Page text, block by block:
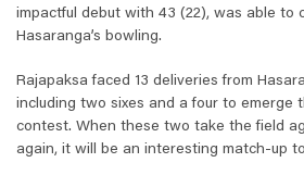
impactful debut with 43 (22), was able to
Hasaranga’s bowling.
Rajapaksa faced 13 deliveries from
including two sixes and a four to emerge
contest. When these two take the field
again, it will be an interesting match-up